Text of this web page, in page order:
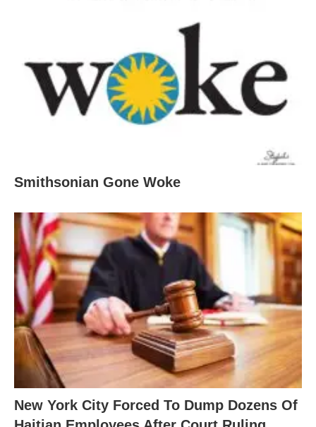
Smithsonian Gone Woke
New York City Forced To Dump Dozens Of